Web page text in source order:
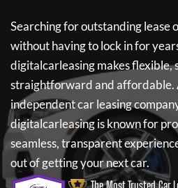
Searching for outstanding lease
without having to lock in for
digitalcarleasingmakes flexible,
straightforward and affordable.
independent car leasing
digitalcarleasingis known for
seamless, transparent
out of getting your next car.